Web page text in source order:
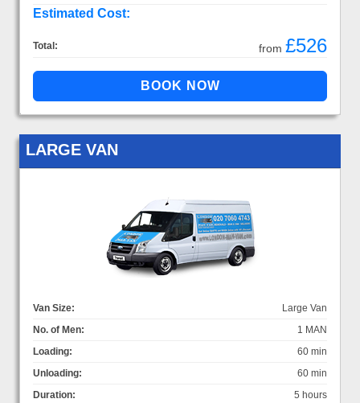
Estimated Cost:
Total: from £526
LARGE VAN
Van Size:
Large Van
No. of Men:
1 MAN
Loading:
60 min
Unloading:
60 min
Duration:
5 hours